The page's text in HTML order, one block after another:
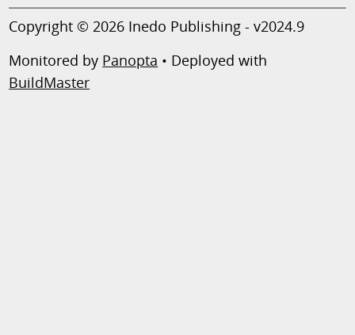
Copyright © 2026 Inedo Publishing - v2024.9
Monitored by Panopta • Deployed with
BuildMaster